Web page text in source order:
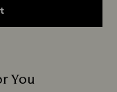
You